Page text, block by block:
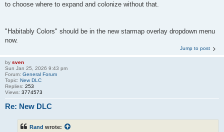
to choose where to expand and colonize without that.
"Habitably Colors" should be in the new starmap overlay dropdown menu
now.
Jump to post
by sven
Sun Jan 25, 2026 9:43 pm
Forum: General Forum
Topic: New DLC
Replies: 253
Views: 3774573
Re: New DLC
Rand wrote: